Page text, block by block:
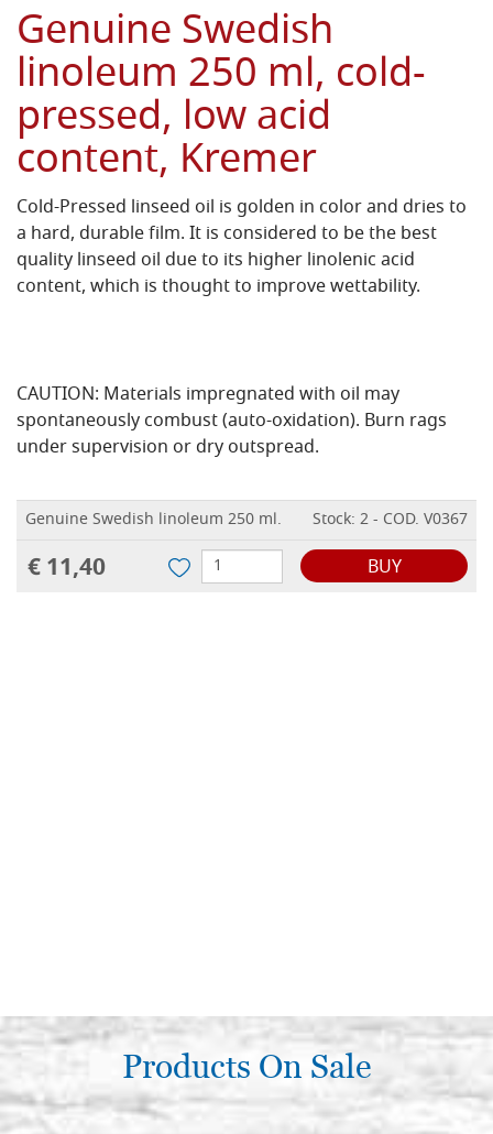
Genuine Swedish
linoleum 250 ml, cold-
pressed, low acid
content, Kremer
Cold-Pressed linseed oil is golden in color and dries to
a hard, durable film. It is considered to be the best
quality linseed oil due to its higher linolenic acid
content, which is thought to improve wettability.
CAUTION: Materials impregnated with oil may
spontaneously combust (auto-oxidation). Burn rags
under supervision or dry outspread.
Genuine Swedish linoleum 250 ml. Stock: 2 - COD. V0367
€ 11,40 BUY
Products On Sale